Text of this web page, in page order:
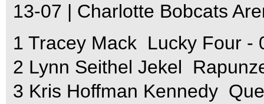
13-07 | Charlotte Bobcats
1 Tracey Mack  Lucky Four -
2 Lynn Seithel Jekel 
3 Kris Hoffman Kennedy 